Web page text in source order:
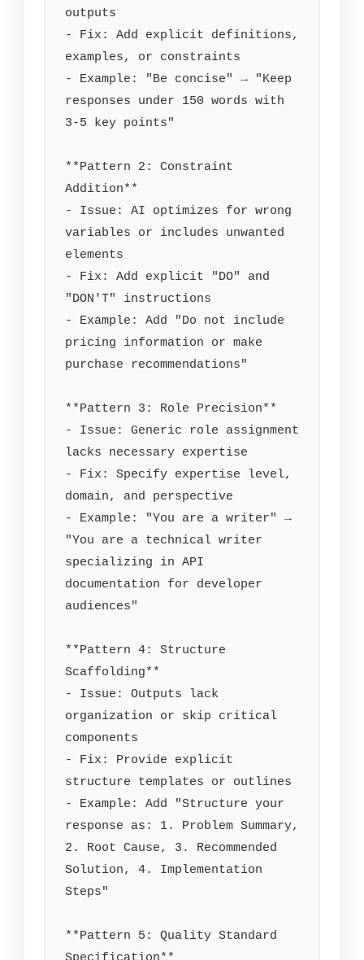
outputs
- Fix: Add explicit definitions,
examples, or constraints
- Example: "Be concise" → "Keep
responses under 150 words with
3-5 key points"
**Pattern 2: Constraint
Addition**
- Issue: AI optimizes for wrong
variables or includes unwanted
elements
- Fix: Add explicit "DO" and
"DON'T" instructions
- Example: Add "Do not include
pricing information or make
purchase recommendations"
**Pattern 3: Role Precision**
- Issue: Generic role assignment
lacks necessary expertise
- Fix: Specify expertise level,
domain, and perspective
- Example: "You are a writer" →
"You are a technical writer
specializing in API
documentation for developer
audiences"
**Pattern 4: Structure
Scaffolding**
- Issue: Outputs lack
organization or skip critical
components
- Fix: Provide explicit
structure templates or outlines
- Example: Add "Structure your
response as: 1. Problem Summary,
2. Root Cause, 3. Recommended
Solution, 4. Implementation
Steps"
**Pattern 5: Quality Standard